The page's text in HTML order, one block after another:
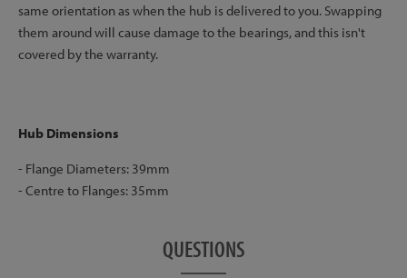
same orientation as when the hub is delivered to you. Swapping
them around will cause damage to the bearings, and this isn't
covered by the warranty.
Hub Dimensions
- Flange Diameters: 39mm
- Centre to Flanges: 35mm
QUESTIONS